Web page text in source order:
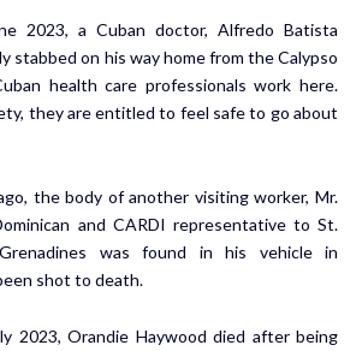
2023, a Cuban doctor, Alfredo Batista
stabbed on his way home from the Calypso
health care professionals work here.
they are entitled to feel safe to go about
the body of another visiting worker, Mr.
and CARDI representative to St.
was found in his vehicle in
shot to death.
2023, Orandie Haywood died after being